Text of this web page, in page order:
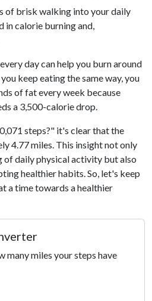
of brisk walking into your daily
in calorie burning and,
day can help you burn around
keep eating the same way, you
of fat every week because
a 3,500-calorie drop.
steps?" it's clear that the
4.77 miles. This insight not only
of daily physical activity but also
healthier habits. So, let's keep
a time towards a healthier
many miles your steps have